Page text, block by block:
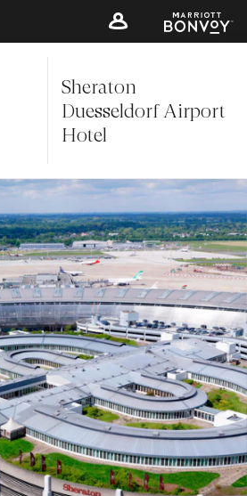
Sheraton
Duesseldorf Airport
Hotel